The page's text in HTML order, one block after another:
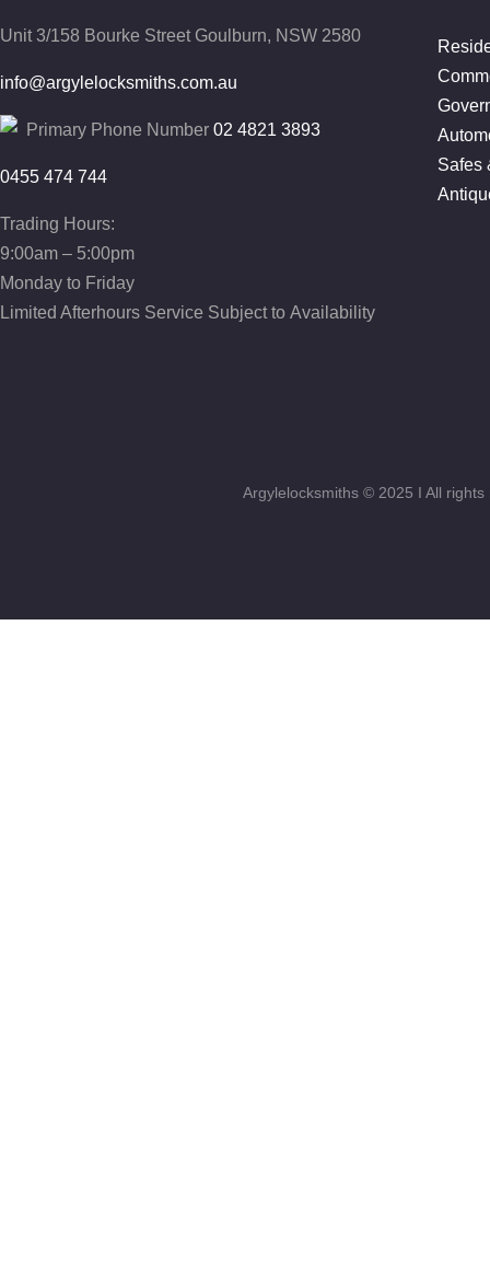
Unit 3/158 Bourke Street Goulburn, NSW 2580
info@argylelocksmiths.com.au
Primary Phone Number 02 4821 3893
0455 474 744
Trading Hours:
9:00am – 5:00pm
Monday to Friday
Limited Afterhours Service Subject to Availability
Safes
Argylelocksmiths © 2025 I All